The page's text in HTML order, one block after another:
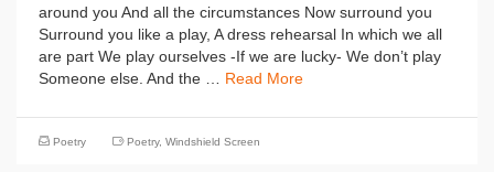
around you And all the circumstances Now surround you
Surround you like a play, A dress rehearsal In which we all
are part We play ourselves -If we are lucky- We don’t play
Someone else. And the … Read More
Poetry Poetry, Windshield Screen